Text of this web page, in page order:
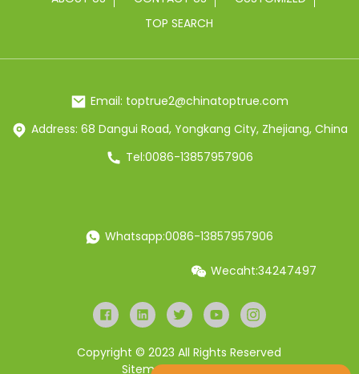
TOP SEARCH
Email: toptrue2@chinatoptrue.com
Address: 68 Dangui Road, Yongkang City, Zhejiang, China
Tel:0086-13857957906
Whatsapp:0086-13857957906
Wecaht:34247497
Copyright © 2023 All Rights Reserved
Sitemap Resource